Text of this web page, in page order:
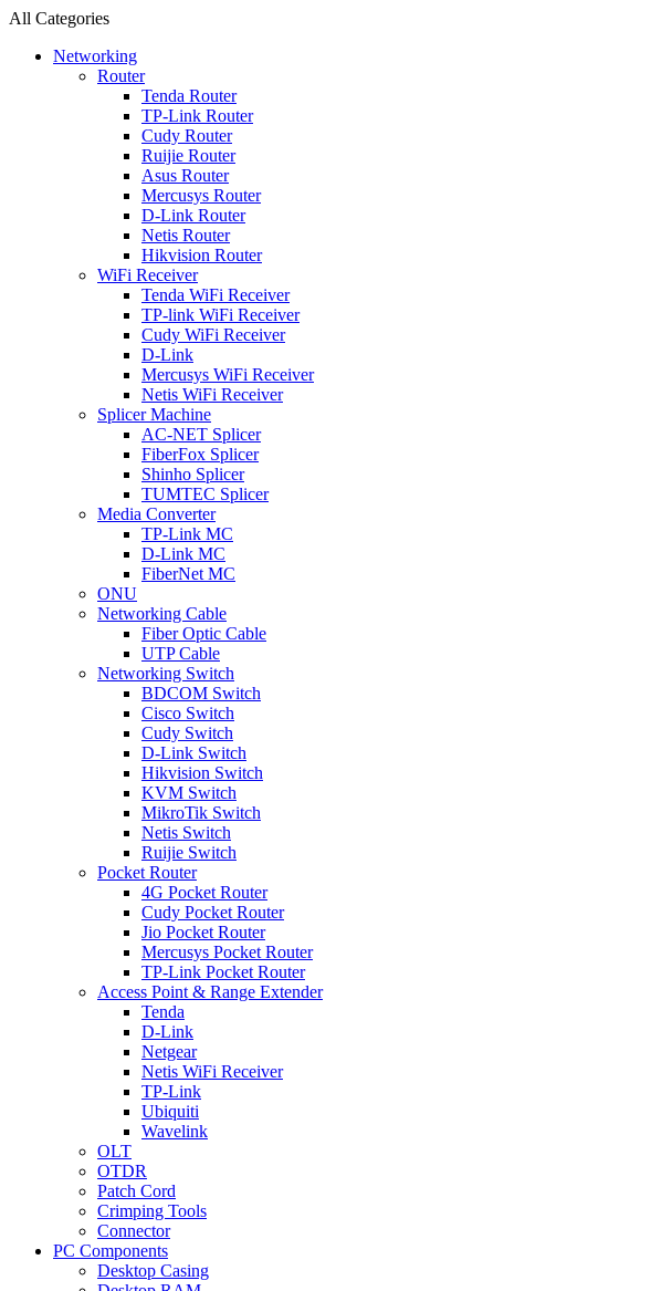
All Categories
Networking
Router
Tenda Router
TP-Link Router
Cudy Router
Ruijie Router
Asus Router
Mercusys Router
D-Link Router
Netis Router
Hikvision Router
WiFi Receiver
Tenda WiFi Receiver
TP-link WiFi Receiver
Cudy WiFi Receiver
D-Link
Mercusys WiFi Receiver
Netis WiFi Receiver
Splicer Machine
AC-NET Splicer
FiberFox Splicer
Shinho Splicer
TUMTEC Splicer
Media Converter
TP-Link MC
D-Link MC
FiberNet MC
ONU
Networking Cable
Fiber Optic Cable
UTP Cable
Networking Switch
BDCOM Switch
Cisco Switch
Cudy Switch
D-Link Switch
Hikvision Switch
KVM Switch
MikroTik Switch
Netis Switch
Ruijie Switch
Pocket Router
4G Pocket Router
Cudy Pocket Router
Jio Pocket Router
Mercusys Pocket Router
TP-Link Pocket Router
Access Point & Range Extender
Tenda
D-Link
Netgear
Netis WiFi Receiver
TP-Link
Ubiquiti
Wavelink
OLT
OTDR
Patch Cord
Crimping Tools
Connector
PC Components
Desktop Casing